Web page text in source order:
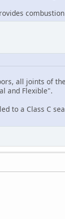
all joints of
and Flexible".
to a Class C